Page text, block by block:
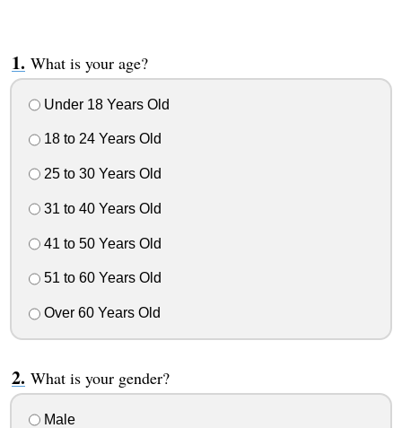
What is your age?
Under 18 Years Old
18 to 24 Years Old
25 to 30 Years Old
31 to 40 Years Old
41 to 50 Years Old
51 to 60 Years Old
Over 60 Years Old
What is your gender?
Male